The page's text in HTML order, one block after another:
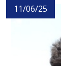
11/06/25